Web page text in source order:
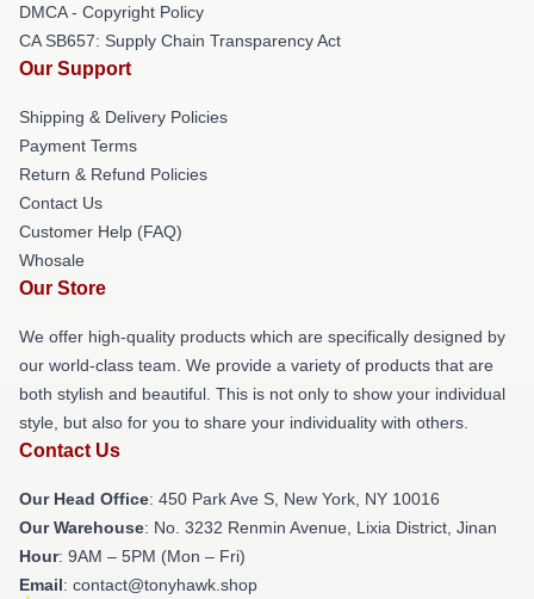
DMCA - Copyright Policy
CA SB657: Supply Chain Transparency Act
Our Support
Shipping & Delivery Policies
Payment Terms
Return & Refund Policies
Contact Us
Customer Help (FAQ)
Whosale
Our Store
We offer high-quality products which are specifically designed by
our world-class team. We provide a variety of products that are
both stylish and beautiful. This is not only to show your individual
style, but also for you to share your individuality with others.
Contact Us
Our Head Office: 450 Park Ave S, New York, NY 10016
Our Warehouse: No. 3232 Renmin Avenue, Lixia District, Jinan
Hour: 9AM – 5PM (Mon – Fri)
Email: contact@tonyhawk.shop